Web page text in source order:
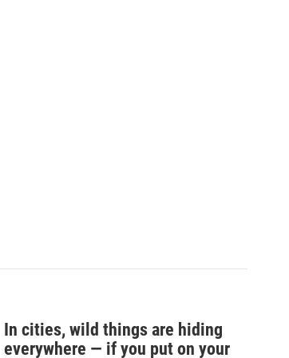
In cities, wild things are hiding
everywhere — if you put on your